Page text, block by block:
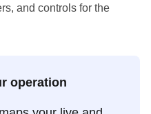
and controls for the
operation